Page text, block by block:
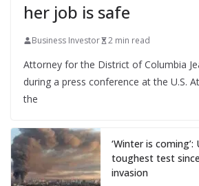
her job is safe
Business Investor 2 min read
Attorney for the District of Columbia
during a press conference at the U.S.
the
‘Winter is
toughest test since
invasion